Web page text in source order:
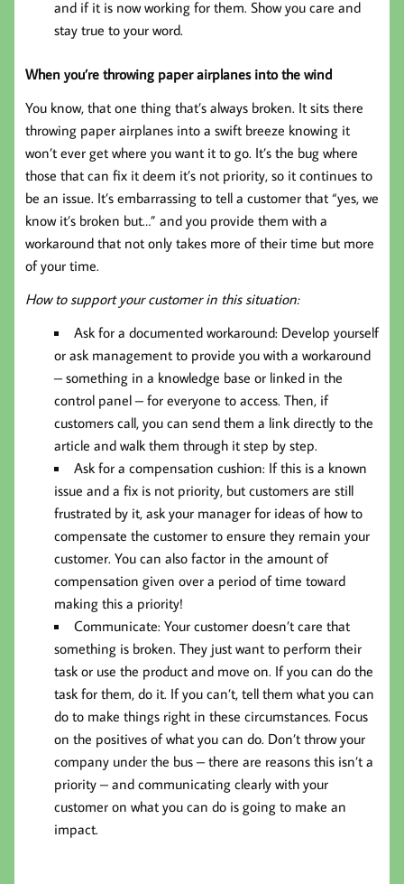
and if it is now working for them. Show you care and
stay true to your word.
When you’re throwing paper airplanes into the wind
You know, that one thing that’s always broken. It sits there
throwing paper airplanes into a swift breeze knowing it
won’t ever get where you want it to go. It’s the bug where
those that can fix it deem it’s not priority, so it continues to
be an issue. It’s embarrassing to tell a customer that “yes, we
know it’s broken but…” and you provide them with a
workaround that not only takes more of their time but more
of your time.
How to support your customer in this situation:
Ask for a documented workaround: Develop yourself
or ask management to provide you with a workaround
– something in a knowledge base or linked in the
control panel – for everyone to access. Then, if
customers call, you can send them a link directly to the
article and walk them through it step by step.
Ask for a compensation cushion: If this is a known
issue and a fix is not priority, but customers are still
frustrated by it, ask your manager for ideas of how to
compensate the customer to ensure they remain your
customer. You can also factor in the amount of
compensation given over a period of time toward
making this a priority!
Communicate: Your customer doesn’t care that
something is broken. They just want to perform their
task or use the product and move on. If you can do the
task for them, do it. If you can’t, tell them what you can
do to make things right in these circumstances. Focus
on the positives of what you can do. Don’t throw your
company under the bus – there are reasons this isn’t a
priority – and communicating clearly with your
customer on what you can do is going to make an
impact.